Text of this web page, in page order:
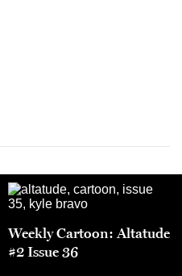
Weekly Cartoon: Altatude
#2 Issue 36